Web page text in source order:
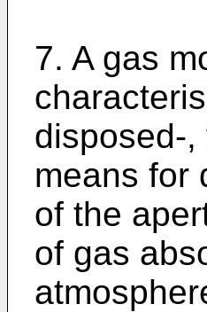
7. A gas
disposed-
means for
of the
of gas